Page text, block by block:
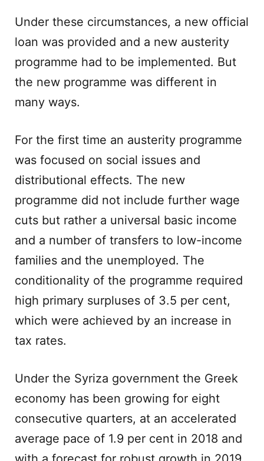
Under these circumstances, a new official
loan was provided and a new austerity
programme had to be implemented. But
the new programme was different in
many ways.
For the first time an austerity programme
was focused on social issues and
distributional effects. The new
programme did not include further wage
cuts but rather a universal basic income
and a number of transfers to low-income
families and the unemployed. The
conditionality of the programme required
high primary surpluses of 3.5 per cent,
which were achieved by an increase in
tax rates.
Under the Syriza government the Greek
economy has been growing for eight
consecutive quarters, at an accelerated
average pace of 1.9 per cent in 2018 and